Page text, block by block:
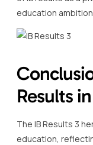
education
Results
The IB Results 3
education,